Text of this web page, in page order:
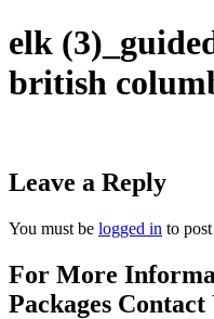
elk
british
Leave a Reply
You must be logged in to
For More
Packages Contact